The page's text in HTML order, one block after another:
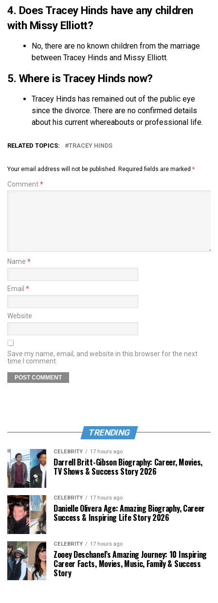
4. Does Tracey Hinds have any children
with Missy Elliott?
No, there are no known children from the marriage
between Tracey Hinds and Missy Elliott.
5. Where is Tracey Hinds now?
Tracey Hinds has remained out of the public eye
since the divorce. There are no confirmed details
about his current whereabouts or professional life.
RELATED TOPICS: TRACEY HINDS
Your email address will not be published. Required fields are marked *
Comment*
Name *
Email *
Website
Save my name, email, and website in this browser for the next
time I comment.
TRENDING
CELEBRITY 17 hours ago
Darrell Britt-Gibson Biography: Career, Movies,
TV Shows & Success Story 2026
CELEBRITY 17 hours ago
Danielle Olivera Age: Amazing Biography, Career
Success & Inspiring Life Story 2026
CELEBRITY 17 hours ago
Zooey Deschanel’s Amazing Journey: 10 Inspiring
Career Facts, Movies, Music, Family & Success
Story